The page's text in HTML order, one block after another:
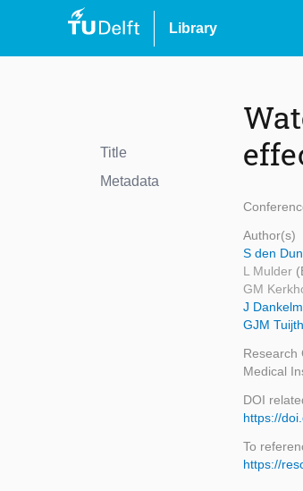
Library
Title
Metadata
Author(s)
S den
L Mulder
GM
J
GJM
Research
Medical
DOI
https://
To
https://